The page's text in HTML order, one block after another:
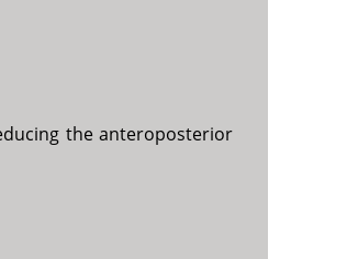
the anteroposterior